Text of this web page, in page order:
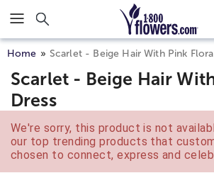
Click here to skip to main page content.
Home Scarlet - Beige Hair With Pink
Scarlet - Beige Hair
Dress
We're sorry, this product is not
our top trending products that
chosen to connect, express and